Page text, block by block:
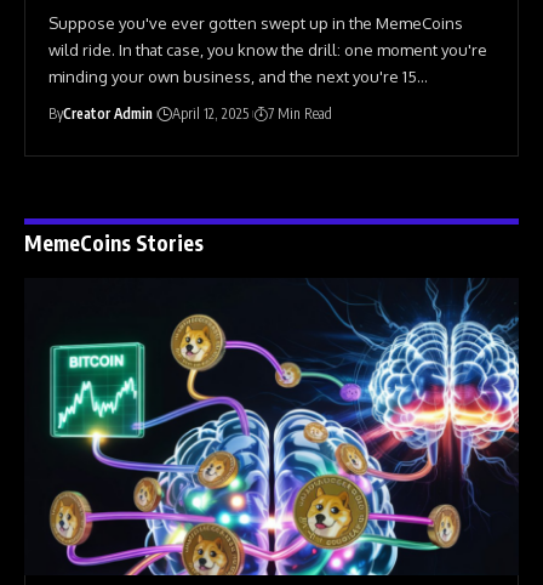
Suppose you've ever gotten swept up in the MemeCoins
wild ride. In that case, you know the drill: one moment you're
minding your own business, and the next you're 15…
ByCreator Admin April 12, 2025 7 Min Read
MemeCoins Stories